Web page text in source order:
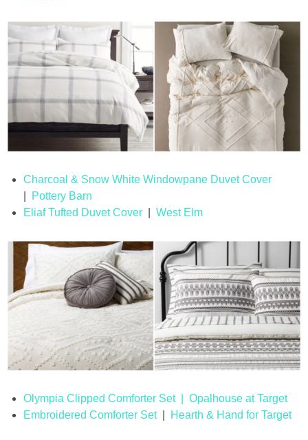
Charcoal & Snow White Windowpane Duvet Cover
Pottery Barn
Eliaf Tufted Duvet Cover
West Elm
Olympia Clipped Comforter Set | Opalhouse at Target
Embroidered Comforter Set| Hearth & Hand for Target